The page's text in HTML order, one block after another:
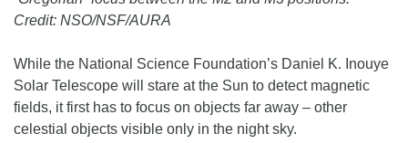
Credit: NSO/NSF/AURA
While the National Science Foundation’s Daniel K. Inouye
Solar Telescope will stare at the Sun to detect magnetic
fields, it first has to focus on objects far away – other
celestial objects visible only in the night sky.